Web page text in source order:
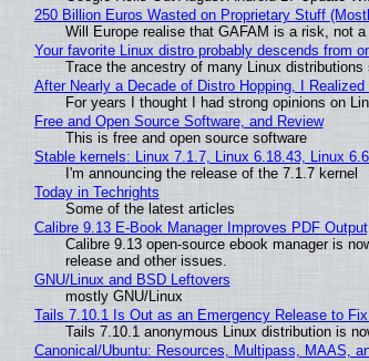
250 Billion Euros Wasted on Proprietary Stuff
Will Europe realise that GAFAM is a risk, not
Your favorite Linux distro probably descends from
Trace the ancestry of many Linux distributions
After Nearly a Decade of Distro Hopping, I
For years I thought I had strong opinions on
Free and Open Source Software, and Review
This is free and open source software
Stable kernels: Linux 7.1.7, Linux 6.18.43, Linux
I'm announcing the release of the 7.1.7 kernel
Today in Techrights
Some of the latest articles
Calibre 9.13 E-Book Manager Improves PDF
Calibre 9.13 open-source ebook manager is
release and other issues.
GNU/Linux and BSD Leftovers
mostly GNU/Linux
Tails 7.10.1 Is Out as an Emergency Release to
Tails 7.10.1 anonymous Linux distribution is
Canonical/Ubuntu: Resources, Multipass, MAAS,